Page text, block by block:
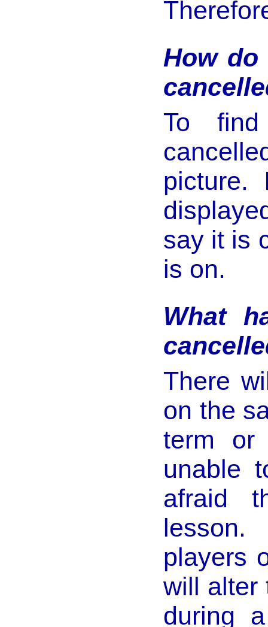
How
To
picture.
say it is
is on.
What
There
on the
term
unable
afraid
lesson.
players
will alter
during